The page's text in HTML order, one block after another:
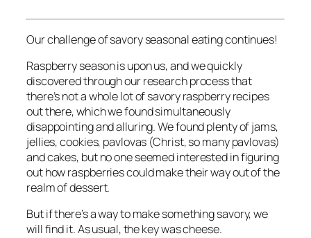
Our challenge of savory seasonal eating continues!
Raspberry season is upon us, and we quickly
discovered through our research process that
there’s not a whole lot of savory raspberry recipes
out there, which we found simultaneously
disappointing and alluring. We found plenty of jams,
jellies, cookies, pavlovas (Christ, so many pavlovas)
and cakes, but no one seemed interested in figuring
out how raspberries could make their way out of the
realm of dessert.
But if there’s a way to make something savory, we
will find it. As usual, the key was cheese.